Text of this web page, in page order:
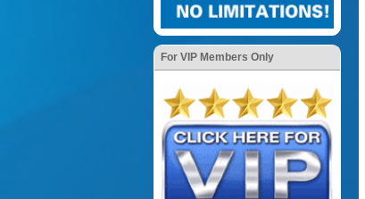
For VIP Members Only